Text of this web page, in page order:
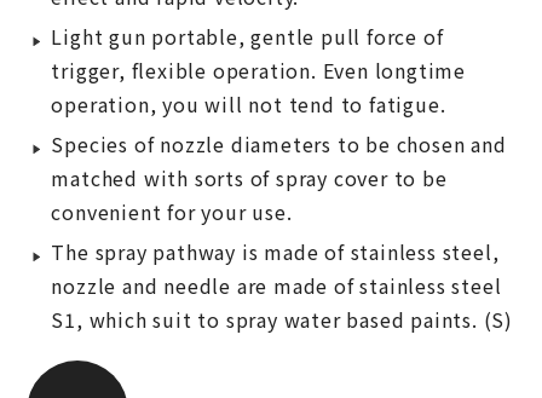
Light gun portable, gentle pull force of
trigger, flexible operation. Even longtime
operation, you will not tend to fatigue.
Species of nozzle diameters to be chosen and
matched with sorts of spray cover to be
convenient for your use.
The spray pathway is made of stainless steel,
nozzle and needle are made of stainless steel
S1, which suit to spray water based paints. (S)